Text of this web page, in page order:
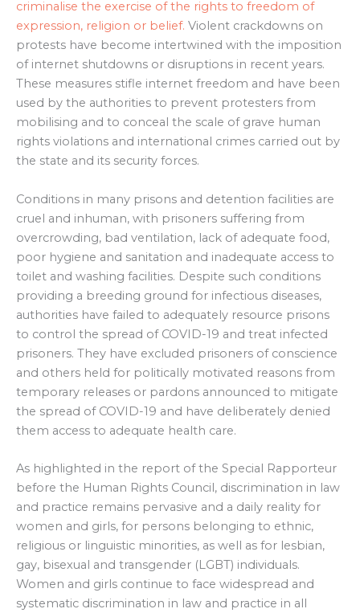
criminalise the exercise of the rights to freedom of
expression, religion or belief. Violent crackdowns on
protests have become intertwined with the imposition
of internet shutdowns or disruptions in recent years.
These measures stifle internet freedom and have been
used by the authorities to prevent protesters from
mobilising and to conceal the scale of grave human
rights violations and international crimes carried out by
the state and its security forces.
Conditions in many prisons and detention facilities are
cruel and inhuman, with prisoners suffering from
overcrowding, bad ventilation, lack of adequate food,
poor hygiene and sanitation and inadequate access to
toilet and washing facilities. Despite such conditions
providing a breeding ground for infectious diseases,
authorities have failed to adequately resource prisons
to control the spread of COVID-19 and treat infected
prisoners. They have excluded prisoners of conscience
and others held for politically motivated reasons from
temporary releases or pardons announced to mitigate
the spread of COVID-19 and have deliberately denied
them access to adequate health care.
As highlighted in the report of the Special Rapporteur
before the Human Rights Council, discrimination in law
and practice remains pervasive and a daily reality for
women and girls, for persons belonging to ethnic,
religious or linguistic minorities, as well as for lesbian,
gay, bisexual and transgender (LGBT) individuals.
Women and girls continue to face widespread and
systematic discrimination in law and practice in all